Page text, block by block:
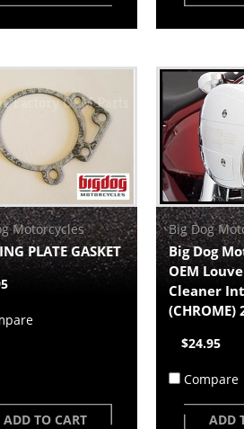
Motorcycles
PLATE GASKET
ADD TO CART
Big Dog
Big Dog
OEM
Cleaner
(CHROME)
$24.95
Compare
ADD